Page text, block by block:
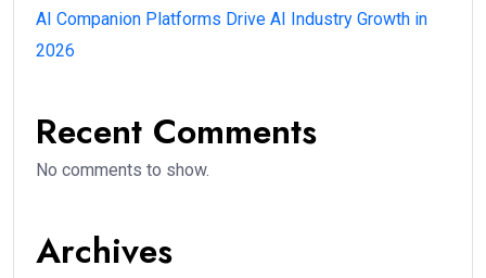
AI Companion Platforms Drive AI Industry Growth in
2026
Recent Comments
No comments to show.
Archives